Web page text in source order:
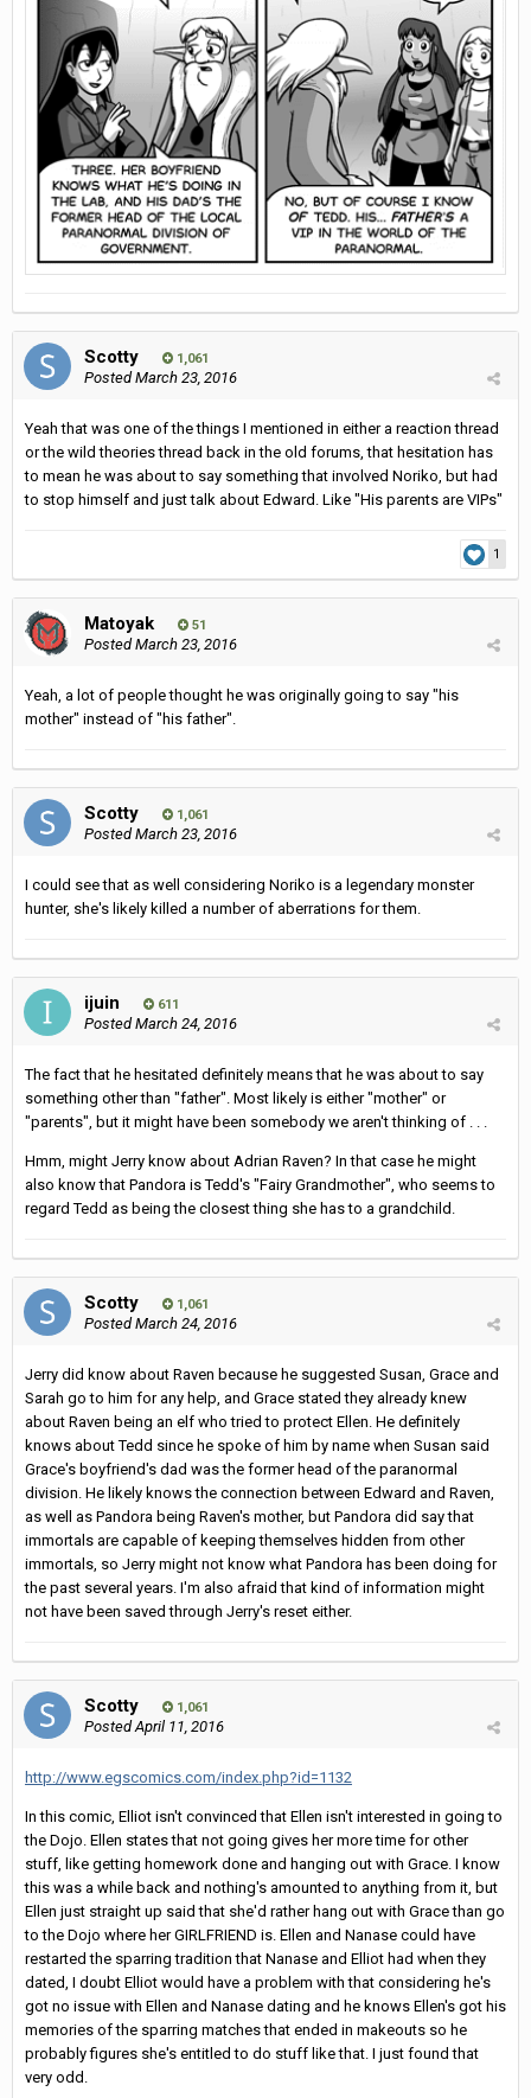
Scotty 1,061
PostedMarch 23, 2016
Yeah that was one of the things I mentioned in either a reaction thread
or the wild theories thread back in the old forums, that hesitation has
to mean he was about to say something that involved Noriko, but had
to stop himself and just talk about Edward. Like "His parents are VIPs"
1
Matoyak 51
PostedMarch 23, 2016
Yeah, a lot of people thought he was originally going to say "his
mother" instead of "his father".
Scotty 1,061
PostedMarch 23, 2016
I could see that as well considering Noriko is a legendary monster
hunter, she's likely killed a number of aberrations for them.
ijuin 611
PostedMarch 24, 2016
The fact that he hesitated definitely means that he was about to say
something other than "father". Most likely is either "mother" or
"parents", but it might have been somebody we aren't thinking of . . .
Hmm, might Jerry know about Adrian Raven? In that case he might
also know that Pandora is Tedd's "Fairy Grandmother", who seems to
regard Tedd as being the closest thing she has to a grandchild.
Scotty 1,061
PostedMarch 24, 2016
Jerry did know about Raven because he suggested Susan, Grace and
Sarah go to him for any help, and Grace stated they already knew
about Raven being an elf who tried to protect Ellen. He definitely
knows about Tedd since he spoke of him by name when Susan said
Grace's boyfriend's dad was the former head of the paranormal
division. He likely knows the connection between Edward and Raven,
as well as Pandora being Raven's mother, but Pandora did say that
immortals are capable of keeping themselves hidden from other
immortals, so Jerry might not know what Pandora has been doing for
the past several years. I'm also afraid that kind of information might
not have been saved through Jerry's reset either.
Scotty 1,061
PostedApril 11, 2016
http://www.egscomics.com/index.php?id=1132
In this comic, Elliot isn't convinced that Ellen isn't interested in going to
the Dojo. Ellen states that not going gives her more time for other
stuff, like getting homework done and hanging out with Grace. I know
this was a while back and nothing's amounted to anything from it, but
Ellen just straight up said that she'd rather hang out with Grace than go
to the Dojo where her GIRLFRIEND is. Ellen and Nanase could have
restarted the sparring tradition that Nanase and Elliot had when they
dated, I doubt Elliot would have a problem with that considering he's
got no issue with Ellen and Nanase dating and he knows Ellen's got his
memories of the sparring matches that ended in makeouts so he
probably figures she's entitled to do stuff like that. I just found that
very odd.